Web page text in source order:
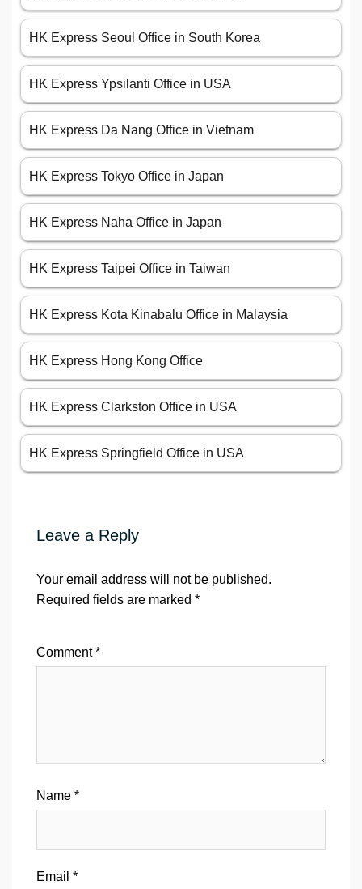
HK Express Seoul Office in South Korea
HK Express Ypsilanti Office in USA
HK Express Da Nang Office in Vietnam
HK Express Tokyo Office in Japan
HK Express Naha Office in Japan
HK Express Taipei Office in Taiwan
HK Express Kota Kinabalu Office in Malaysia
HK Express Hong Kong Office
HK Express Clarkston Office in USA
HK Express Springfield Office in USA
Leave a Reply
Your email address will not be published.
Required fields are marked *
Comment*
Name *
Email *